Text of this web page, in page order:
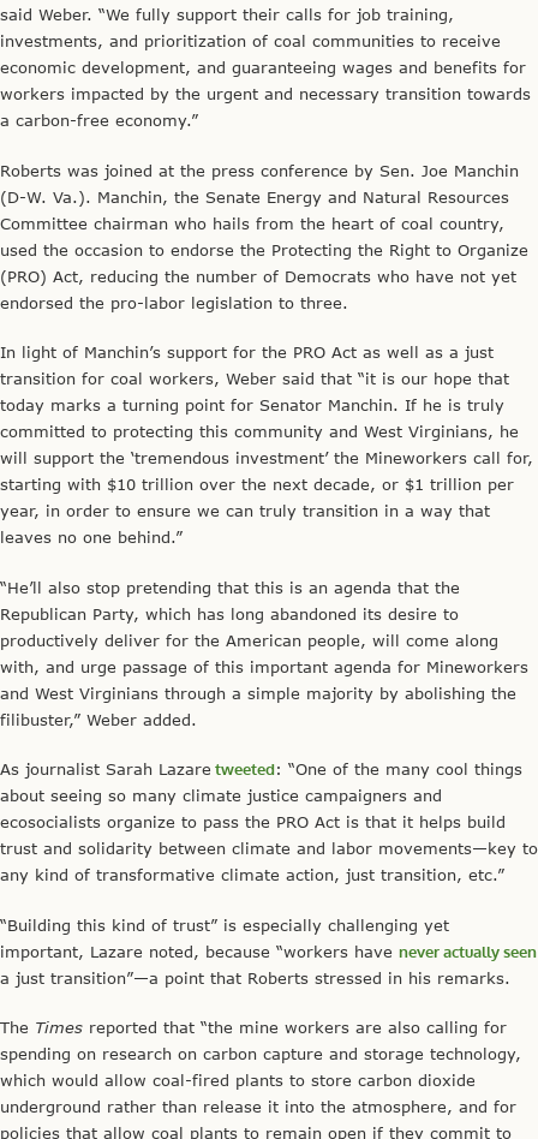
said Weber. “We fully support their calls for job training,
investments, and prioritization of coal communities to receive
economic development, and guaranteeing wages and benefits for
workers impacted by the urgent and necessary transition towards
a carbon-free economy.”
Roberts was joined at the press conference by Sen. Joe Manchin
(D-W. Va.). Manchin, the Senate Energy and Natural Resources
Committee chairman who hails from the heart of coal country,
used the occasion to endorse the Protecting the Right to Organize
(PRO) Act, reducing the number of Democrats who have not yet
endorsed the pro-labor legislation to three.
In light of Manchin’s support for the PRO Act as well as a just
transition for coal workers, Weber said that “it is our hope that
today marks a turning point for Senator Manchin. If he is truly
committed to protecting this community and West Virginians, he
will support the ‘tremendous investment’ the Mineworkers call for,
starting with $10 trillion over the next decade, or $1 trillion per
year, in order to ensure we can truly transition in a way that
leaves no one behind.”
“He’ll also stop pretending that this is an agenda that the
Republican Party, which has long abandoned its desire to
productively deliver for the American people, will come along
with, and urge passage of this important agenda for Mineworkers
and West Virginians through a simple majority by abolishing the
filibuster,” Weber added.
As journalist Sarah Lazare tweeted: “One of the many cool things
about seeing so many climate justice campaigners and
ecosocialists organize to pass the PRO Act is that it helps build
trust and solidarity between climate and labor movements—key to
any kind of transformative climate action, just transition, etc.”
“Building this kind of trust” is especially challenging yet
important, Lazare noted, because “workers have never actually seen
a just transition”—a point that Roberts stressed in his remarks.
The Times reported that “the mine workers are also calling for
spending on research on carbon capture and storage technology,
which would allow coal-fired plants to store carbon dioxide
underground rather than release it into the atmosphere, and for
policies that allow coal plants to remain open if they commit to